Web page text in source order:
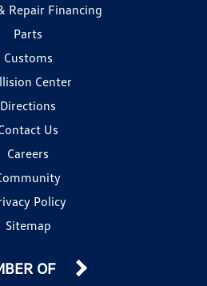
Repair Financing
Parts
Customs
Center
Directions
Us
Careers
Policy
Sitemap
OF